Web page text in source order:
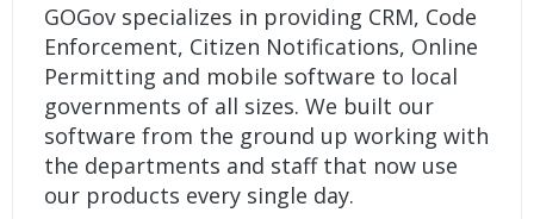
GOGov specializes in providing CRM, Code
Enforcement, Citizen Notifications, Online
Permitting and mobile software to local
governments of all sizes. We built our
software from the ground up working with
the departments and staff that now use
our products every single day.